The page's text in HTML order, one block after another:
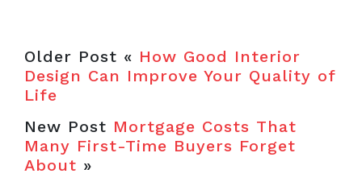
Older Post « How Good Interior
Design Can Improve Your Quality of
Life
New Post Mortgage Costs That
Many First-Time Buyers Forget
About »